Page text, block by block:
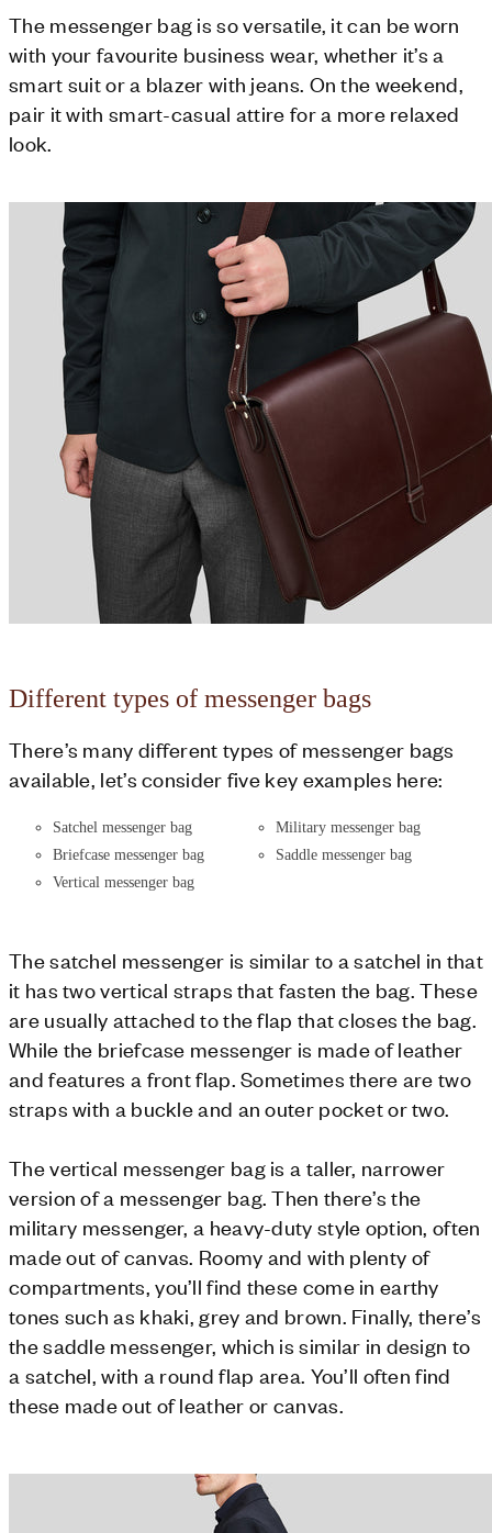
The messenger bag is so versatile, it can be worn
with your favourite business wear, whether it’s a
smart suit or a blazer with jeans. On the weekend,
pair it with smart-casual attire for a more relaxed
look.
Different types of messenger bags
There’s many different types of messenger bags
available, let’s consider five key examples here:
Satchel messenger bag
Briefcase messenger bag
Vertical messenger bag
Military messenger bag
Saddle messenger bag
The satchel messenger is similar to a satchel in that
it has two vertical straps that fasten the bag. These
are usually attached to the flap that closes the bag.
While the briefcase messenger is made of leather
and features a front flap. Sometimes there are two
straps with a buckle and an outer pocket or two.
The vertical messenger bag is a taller, narrower
version of a messenger bag. Then there’s the
military messenger, a heavy-duty style option, often
made out of canvas. Roomy and with plenty of
compartments, you’ll find these come in earthy
tones such as khaki, grey and brown. Finally, there’s
the saddle messenger, which is similar in design to
a satchel, with a round flap area. You’ll often find
these made out of leather or canvas.